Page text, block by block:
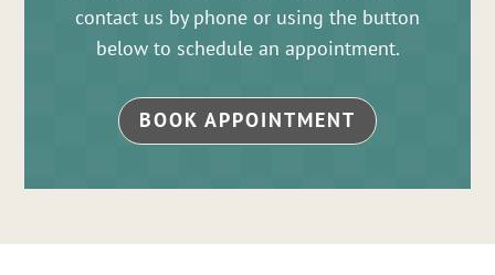
contact us by phone or using the button
below to schedule an appointment.
BOOK APPOINTMENT